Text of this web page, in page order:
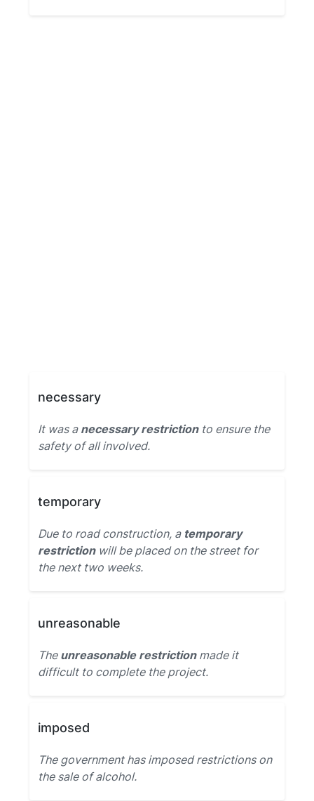
necessary
It was a necessary restrictionto ensure the
safety of all involved.
temporary
Due to road construction, a temporary
restrictionwill be placed on the street for
the next two weeks.
unreasonable
The unreasonable restrictionmade it
difficult to complete the project.
imposed
The government has imposed restrictions on
the sale of alcohol.